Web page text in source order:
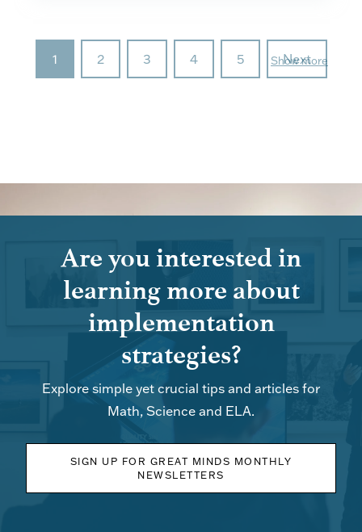
1 2 3 4 5 Next
Show more
Are you interested in
learning more about
implementation
strategies?
Explore simple yet crucial tips and articles for
Math, Science and ELA.
SIGN UP FOR GREAT MINDS MONTHLY
NEWSLETTERS